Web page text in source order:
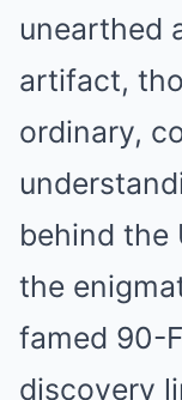
unearthed
artifact,
ordinary,
behind the
the
famed 90-
discovery